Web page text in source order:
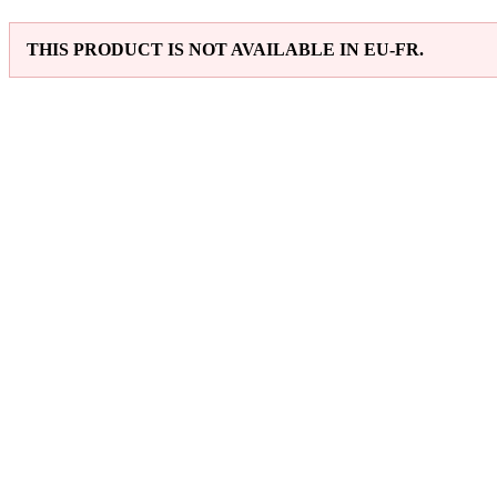
THIS PRODUCT IS NOT AVAILABLE IN EU-FR.